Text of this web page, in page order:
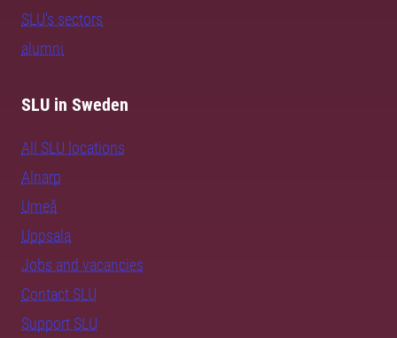
SLU's sectors
alumni
SLU in Sweden
All SLU locations
Alnarp
Umeå
Uppsala
Jobs and vacancies
Contact SLU
Support SLU